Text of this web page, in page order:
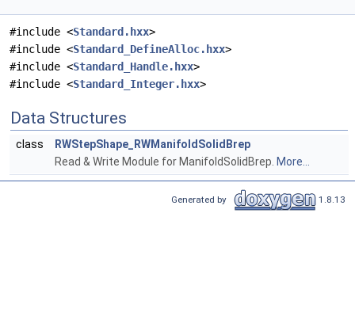
#include <Standard.hxx>
#include <Standard_DefineAlloc.hxx>
#include <Standard_Handle.hxx>
#include <Standard_Integer.hxx>
Data Structures
class
RWStepShape_RWManifoldSolidBrep
Read & Write Module for ManifoldSolidBrep. More...
Generated by 1.8.13